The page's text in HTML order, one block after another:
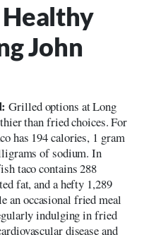
John
Grilled options at Long
than fried choices. For
has 194 calories, 1 gram
of sodium. In
taco contains 288
fat, and a hefty 1,289
occasional fried meal
indulging in fried
disease and